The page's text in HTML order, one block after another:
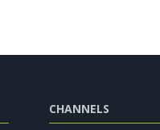
CHANNELS